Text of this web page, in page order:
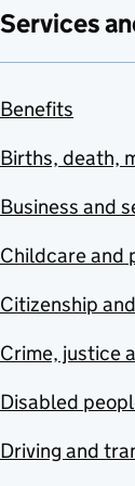
Services
Benefits
Births, death,
Business and
Childcare and
Citizenship
Crime, justice
Disabled
Driving and